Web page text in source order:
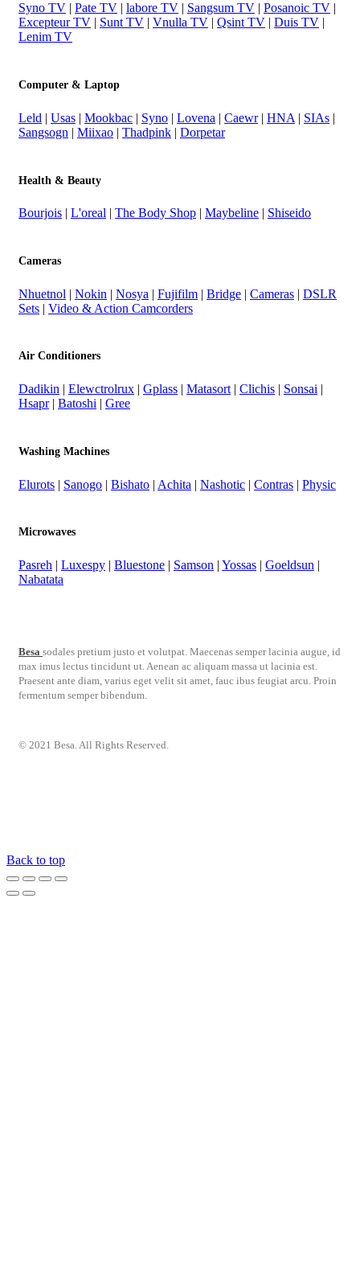
Syno TV | Pate TV | labore TV | Sangsum TV | Posanoic TV |
Excepteur TV | Sunt TV | Vnulla TV | Qsint TV | Duis TV |
Lenim TV
Computer & Laptop
Leld | Usas | Mookbac | Syno | Lovena | Caewr| HNA | SIAs |
Sangsogn | Miixao | Thadpink | Dorpetar
Health & Beauty
Bourjois | L'oreal | The Body Shop | Maybeline | Shiseido
Cameras
Nhuetnol | Nokin | Nosya | Fujifilm | Bridge | Cameras | DSLR
Sets | Video & Action Camcorders
Air Conditioners
Dadikin | Elewctrolrux | Gplass | Matasort | Clichis | Sonsai |
Hsapr| Batoshi | Gree
Washing Machines
Elurots | Sanogo | Bishato | Achita | Nashotic | Contras | Physic
Microwaves
Pasreh | Luxespy | Bluestone | Samson | Yossas | Goeldsun |
Nabatata
Besa sodales pretium justo et volutpat. Maecenas semper lacinia augue, id
max imus lectus tincidunt ut. Aenean ac aliquam massa ut lacinia est.
Praesent ante diam, varius eget velit sit amet, fauc ibus feugiat arcu. Proin
fermentum semper bibendum.
© 2021 Besa. All Rights Reserved.
Back to top